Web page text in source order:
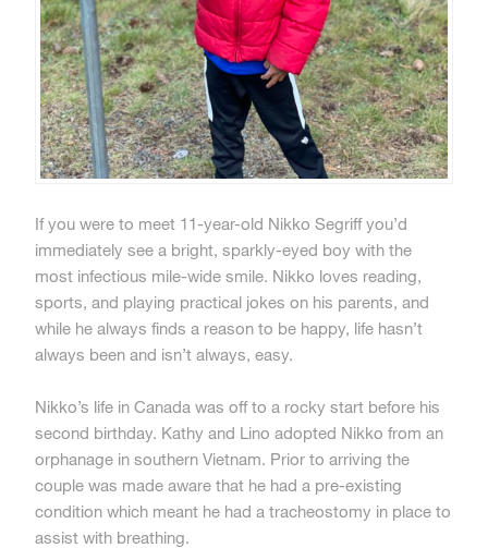
If you were to meet 11-year-old Nikko Segriff you’d
immediately see a bright, sparkly-eyed boy with the
most infectious mile-wide smile. Nikko loves reading,
sports, and playing practical jokes on his parents, and
while he always finds a reason to be happy, life hasn’t
always been and isn’t always, easy.
Nikko’s life in Canada was off to a rocky start before his
second birthday. Kathy and Lino adopted Nikko from an
orphanage in southern Vietnam. Prior to arriving the
couple was made aware that he had a pre-existing
condition which meant he had a tracheostomy in place to
assist with breathing.